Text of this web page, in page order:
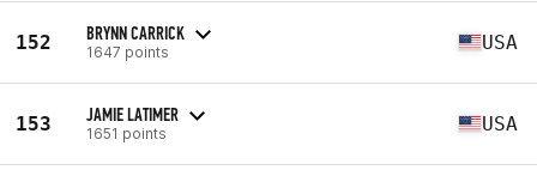
152 BRYNN CARRICK
1647 points USA
153 JAMIE LATIMER
1651 points USA